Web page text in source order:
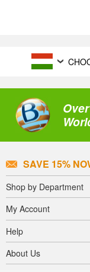
SAVE 15%
Shop by Department
My Account
Help
About Us